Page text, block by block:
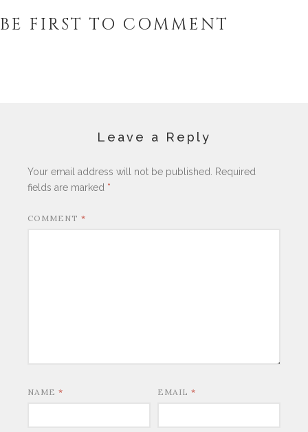
BE FIRST TO COMMENT
Leave a Reply
Your email address will not be published.
Required
fields are marked *
COMMENT *
NAME * EMAIL *